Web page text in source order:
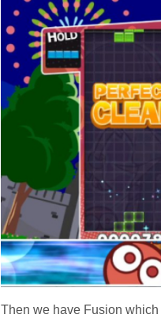
Then we have Fusion